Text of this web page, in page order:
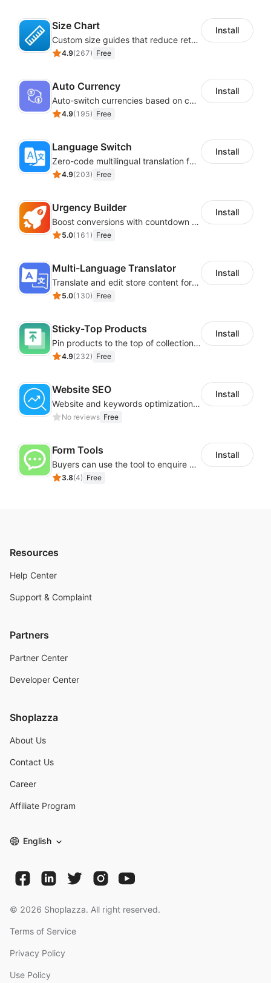
Size Chart
Custom size guides that reduce returns and boost sales
4.9(267) Free
Install
Auto Currency
Auto-switch currencies based on customer location
4.9(195) Free
Install
Language Switch
Zero-code multilingual translation for global consumers
4.9(203) Free
Install
Urgency Builder
Boost conversions with countdown timers, product labels & trust badges
5.0(161 ) Free
Install
Multi-Language Translator
Translate and edit store content for global audiences
5.0(130) Free
Install
Sticky-Top Products
Pin products to the top of collections using flexible URL parameters
4.9(232) Free
Install
Website SEO
Website and keywords optimizations help boost organic ranking in search engine
No reviews Free
Install
Form Tools
Buyers can use the tool to enquire about wholesale prices or cooperation
3.8(4) Free
Install
Resources
Help Center
Support & Complaint
Partners
Partner Center
Developer Center
Shoplazza
About Us
Contact Us
Career
Affiliate Program
English
© 2026 Shoplazza. All right reserved.
Terms of Service
Privacy Policy
Use Policy